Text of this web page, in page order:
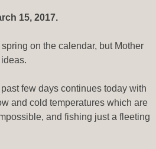
15, 2017.
on the calendar, but Mother
few days continues today with
and cold temperatures which are
and fishing just a fleeting